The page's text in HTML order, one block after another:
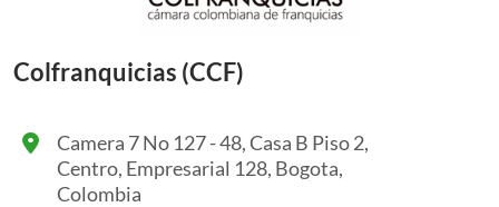
Colfranquicias (CCF)
Camera 7 No 127 - 48, Casa B Piso 2,
Centro, Empresarial 128, Bogota,
Colombia